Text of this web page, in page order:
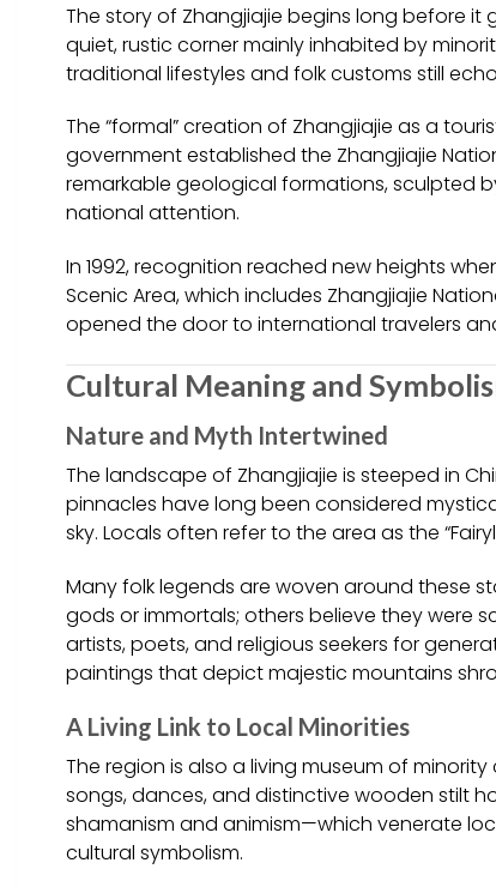
The story of Zhangjiajie begins long before it
quiet, rustic corner mainly inhabited by
traditional lifestyles and folk customs still
The “formal” creation of Zhangjiajie as a
government established the Zhangjiajie
remarkable geological formations, sculpted
national attention.
In 1992, recognition reached new heights
Scenic Area, which includes Zhangjiajie
opened the door to international travelers
Cultural Meaning and
Nature and Myth Intertwined
The landscape of Zhangjiajie is steeped in
pinnacles have long been considered
sky. Locals often refer to the area as the
Many folk legends are woven around these
gods or immortals; others believe they were
artists, poets, and religious seekers for
paintings that depict majestic mountains
A Living Link to Local Minorities
The region is also a living museum of
songs, dances, and distinctive wooden stilt
shamanism and animism—which venerate
cultural symbolism.